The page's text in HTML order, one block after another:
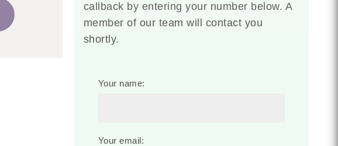
callback by entering your number below. A
member of our team will contact you
shortly.
Your name:
Your email: